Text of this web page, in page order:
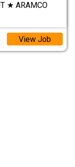
★ ARAMCO
View Job